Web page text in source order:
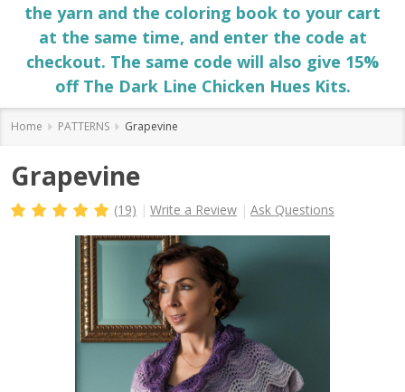
the yarn and the coloring book to your cart
at the same time, and enter the code at
checkout. The same code will also give 15%
off The Dark Line Chicken Hues Kits.
Home PATTERNS Grapevine
Grapevine
(19) Write a Review Ask Questions